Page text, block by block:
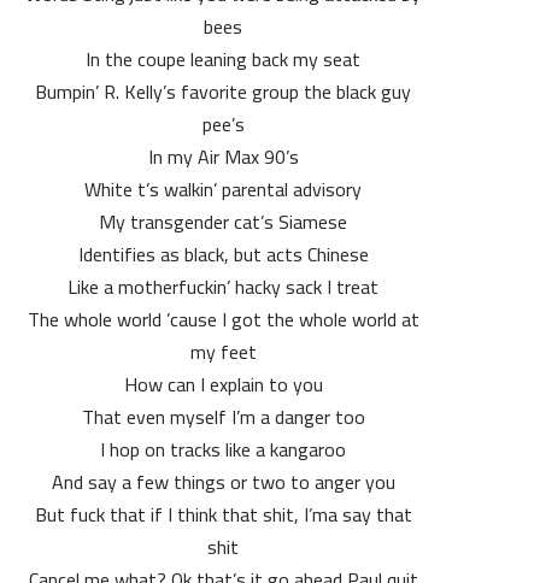
bees
In the coupe leaning back my seat
Bumpin’ R. Kelly’s favorite group the black guy
pee’s
In my Air Max 90’s
White t’s walkin’ parental advisory
My transgender cat’s Siamese
Identifies as black, but acts Chinese
Like a motherfuckin’ hacky sack I treat
The whole world ’cause I got the whole world at
my feet
How can I explain to you
That even myself I’m a danger too
I hop on tracks like a kangaroo
And say a few things or two to anger you
But fuck that if I think that shit, I’ma say that
shit